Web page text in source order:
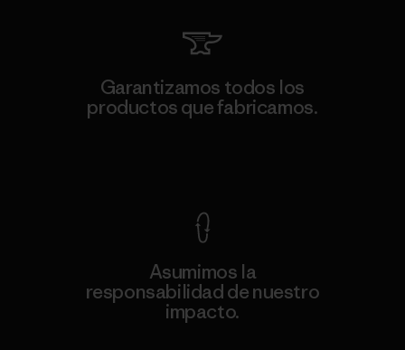
Garantizamos todos los
productos que fabricamos.
Asumimos la
responsabilidad de nuestro
impacto.